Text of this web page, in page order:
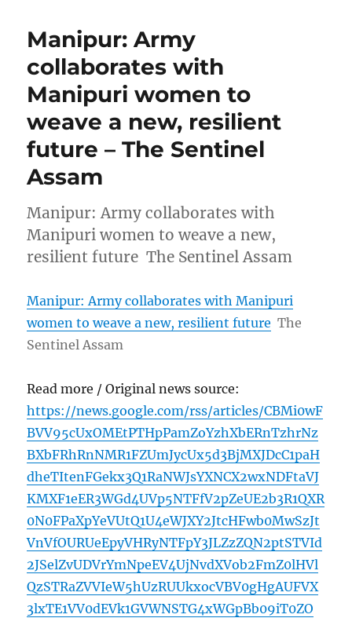
Manipur: Army
collaborates with
Manipuri women to
weave a new, resilient
future – The Sentinel
Assam
Manipur: Army collaborates with
Manipuri women to weave a new,
resilient future The Sentinel Assam
Manipur: Army collaborates with Manipuri
women to weave a new, resilient future The
Sentinel Assam
Read more / Original news source:
https://news.google.com/rss/articles/CBMi0wF
BVV95cUxOMEtPTHpPamZoYzhXbERnTzhrNz
BXbFRhRnNMR1FZUmJycUx5d3BjMXJDcC1paH
dheTItenFGekx3Q1RaNWJsYXNCX2wxNDFtaVJ
KMXF1eER3WGd4UVp5NTFfV2pZeUE2b3R1QXR
0N0FPaXpYeVUtQ1U4eWJXY2JtcHFwb0MwSzJt
VnVfOURUeEpyVHRyNTFpY3JLZzZQN2ptSTVId
2JSelZvUDVrYmNpeEV4UjNvdXVob2FmZ0lHVl
QzSTRaZVVIeW5hUzRUUkxocVBV0gHgAUFVX
3lxTE1VV0dEVk1GVWNSTG4xWGpBb09iT0ZO